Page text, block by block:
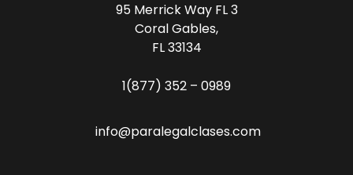
95 Merrick Way FL 3
Coral Gables,
FL 33134
1(877) 352 – 0989
info@paralegalclases.com